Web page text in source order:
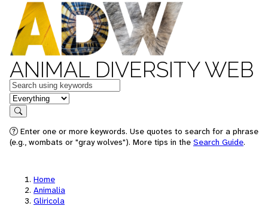
ANIMAL DIVERSITY WEB
Keywords
in feature
Search
Enter one or more keywords. Use quotes to search for a phrase
(e.g., wombats or "gray wolves"). More tips in the Search Guide.
Home
Animalia
Gliricola